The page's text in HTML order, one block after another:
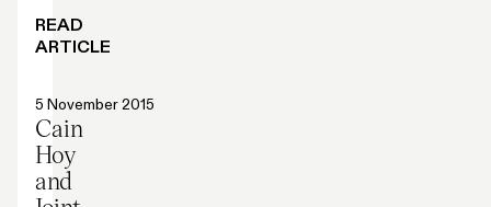
READ
ARTICLE
Press release
5 November 2015
Cain
Hoy
and